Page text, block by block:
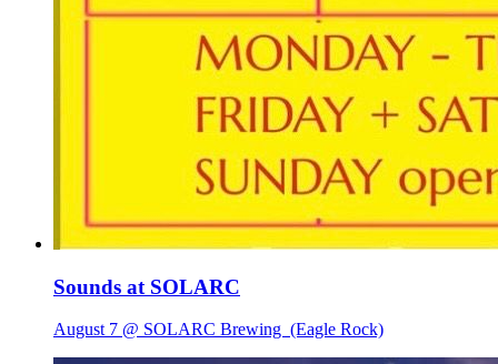
Sounds at SOLARC
August 7 @ SOLARC Brewing (Eagle Rock)